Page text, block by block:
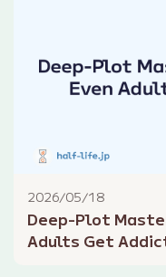
2026/05/18
Deep-Plot
Adults Get